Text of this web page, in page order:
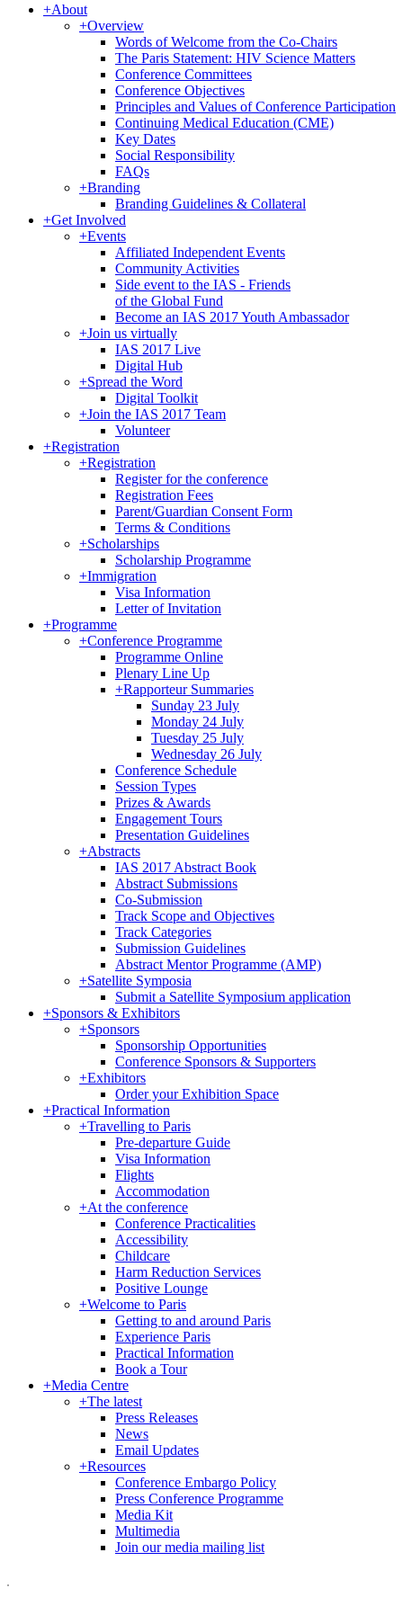
+About
+Overview
Words of Welcome from the Co-Chairs
The Paris Statement: HIV Science Matters
Conference Committees
Conference Objectives
Principles and Values of Conference Participation
Continuing Medical Education (CME)
Key Dates
Social Responsibility
FAQs
+Branding
Branding Guidelines & Collateral
+Get Involved
+Events
Affiliated Independent Events
Community Activities
Side event to the IAS - Friends
of the Global Fund
Become an IAS 2017 Youth Ambassador
+Join us virtually
IAS 2017 Live
Digital Hub
+Spread the Word
Digital Toolkit
+Join the IAS 2017 Team
Volunteer
+Registration
+Registration
Register for the conference
Registration Fees
Parent/Guardian Consent Form
Terms & Conditions
+Scholarships
Scholarship Programme
+Immigration
Visa Information
Letter of Invitation
+Programme
+Conference Programme
Programme Online
Plenary Line Up
+Rapporteur Summaries
Sunday 23 July
Monday 24 July
Tuesday 25 July
Wednesday 26 July
Conference Schedule
Session Types
Prizes & Awards
Engagement Tours
Presentation Guidelines
+Abstracts
IAS 2017 Abstract Book
Abstract Submissions
Co-Submission
Track Scope and Objectives
Track Categories
Submission Guidelines
Abstract Mentor Programme (AMP)
+Satellite Symposia
Submit a Satellite Symposium application
+Sponsors & Exhibitors
+Sponsors
Sponsorship Opportunities
Conference Sponsors & Supporters
+Exhibitors
Order your Exhibition Space
+Practical Information
+Travelling to Paris
Pre-departure Guide
Visa Information
Flights
Accommodation
+At the conference
Conference Practicalities
Accessibility
Childcare
Harm Reduction Services
Positive Lounge
+Welcome to Paris
Getting to and around Paris
Experience Paris
Practical Information
Book a Tour
+Media Centre
+The latest
Press Releases
News
Email Updates
+Resources
Conference Embargo Policy
Press Conference Programme
Media Kit
Multimedia
Join our media mailing list